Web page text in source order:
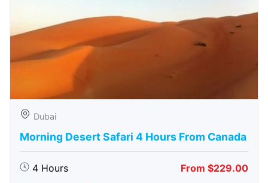
Dubai
Morning Desert Safari 4 Hours From Canada
4 Hours From $229.00